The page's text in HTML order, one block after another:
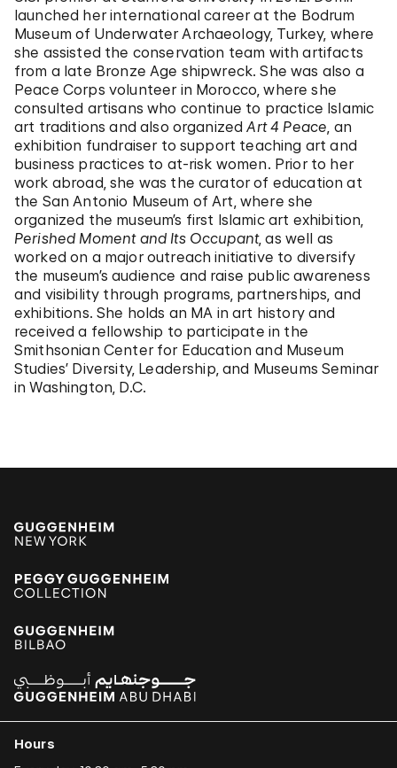
launched her international career at the Bodrum
Museum of Underwater Archaeology, Turkey, where
she assisted the conservation team with artifacts
from a late Bronze Age shipwreck. She was also a
Peace Corps volunteer in Morocco, where she
consulted artisans who continue to practice Islamic
art traditions and also organizedArt 4 Peace, an
exhibition fundraiser to support teaching art and
business practices to at-risk women. Prior to her
work abroad, she was the curator of education at
the San Antonio Museum of Art, where she
organized the museum’s first Islamic art exhibition,
Perished Moment and Its Occupant, as well as
worked on a major outreach initiative to diversify
the museum’s audience and raise public awareness
and visibility through programs, partnerships, and
exhibitions. She holds an MA in art history and
received a fellowship to participate in the
Smithsonian Center for Education and Museum
Studies’ Diversity, Leadership, and Museums Seminar
in Washington, D.C.
Hours